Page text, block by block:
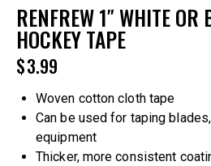
RENFREW 1″ WHITE OR
HOCKEY TAPE
$3.99
Woven cotton cloth tape
Can be used for taping
equipment
Thicker, more consistent